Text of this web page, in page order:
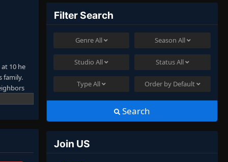
10 he
family.
his
Filter Search
GenreAll Season All
StudioAll StatusAll
TypeAll Order by Default
Search
Join US